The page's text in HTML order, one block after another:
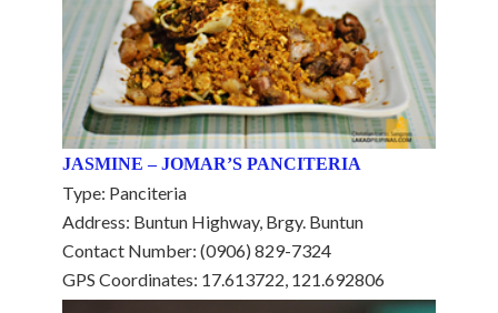
JASMINE – JOMAR’S PANCITERIA
Type: Panciteria
Address: Buntun Highway, Brgy. Buntun
Contact Number: (0906) 829-7324
GPS Coordinates: 17.613722, 121.692806